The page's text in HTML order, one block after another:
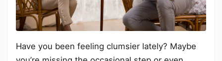
Have you been feeling clumsier lately? Maybe